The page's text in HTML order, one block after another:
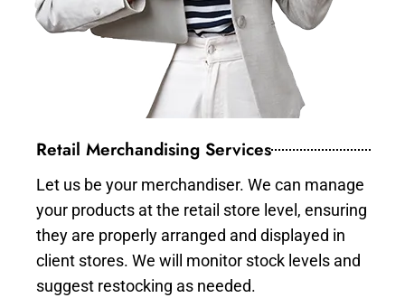
Retail Merchandising Services
Let us be your merchandiser. We can manage
your products at the retail store level, ensuring
they are properly arranged and displayed in
client stores. We will monitor stock levels and
suggest restocking as needed.